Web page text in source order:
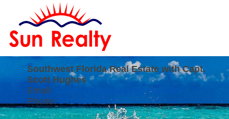
Southwest Florida Real Estate with Capt.
Scott Hughes
Email:
scotthughesrealtor@gmail.com
Phone:941-628-4247